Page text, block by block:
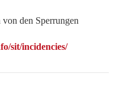
den Sperrungen
sit/incidencies/